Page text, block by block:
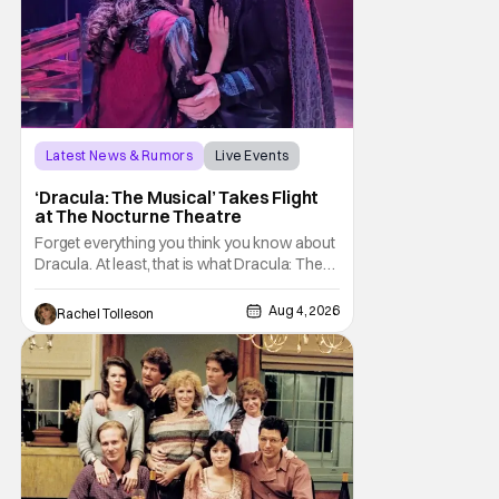
Latest News & Rumors
Live Events
‘Dracula: The Musical’ Takes Flight
at The Nocturne Theatre
Forget everything you think you know about
Dracula. At least, that is what Dracula: The
Musical wants you to do. And this August,
audiences won't simply be watching the
legendary vampire—they'll find themselves
trapped inside his world. After all, vampires
don't belong on a distant stage. They
Rachel Tolleson Aug 4, 2026